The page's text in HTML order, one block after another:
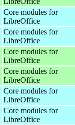
Core modules for
LibreOffice
Core modules for
LibreOffice
Core modules for
LibreOffice
Core modules for
LibreOffice
Core modules for
LibreOffice
Core modules for
LibreOffice